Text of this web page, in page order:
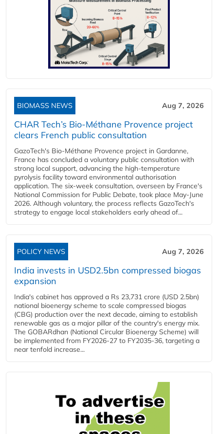
BIOMASS NEWS Aug 7, 2026
CHAR Tech’s Bio-Méthane Provence project
clears French public consultation
GazoTech's Bio-Méthane Provence project in Gardanne,
France has concluded a voluntary public consultation with
strong local support, advancing the high-temperature
pyrolysis facility toward environmental authorisation
application. The six-week consultation, overseen by France's
National Commission for Public Debate, took place May-June
2026. Although voluntary, the process reflects GazoTech's
strategy to engage local stakeholders early ahead of...
POLICY NEWS Aug 7, 2026
India invests in USD2.5bn compressed biogas
expansion
India's cabinet has approved a Rs 23,731 crore (USD 2.5bn)
national bioenergy scheme to scale compressed biogas
(CBG) production over the next decade, aiming to establish
renewable gas as a major pillar of the country's energy mix.
The GOBARdhan (National Circular Bioenergy Scheme) will
be implemented from FY2026-27 to FY2035-36, targeting a
near tenfold increase...